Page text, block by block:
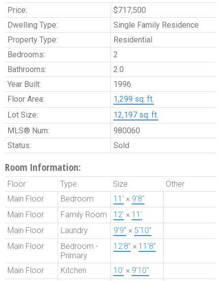
Price:
$717,500
Dwelling Type:
Single Family Residence
Property Type:
Residential
Bedrooms:
2
Bathrooms:
2.0
Year Built:
1996
Floor Area:
1,299 sq. ft.
Lot Size:
12,197 sq. ft.
MLS® Num:
980060
Status:
Sold
Room Information:
Floor Type Size
Other
Main Floor
Bedroom 11' × 9'8"
Main Floor
Family Room 12' × 11'
Main Floor
Laundry 9'9" × 5'10"
Main Floor
Bedroom -
Primary
12'8" × 11'8"
Main Floor Kitchen 10' × 9'10"